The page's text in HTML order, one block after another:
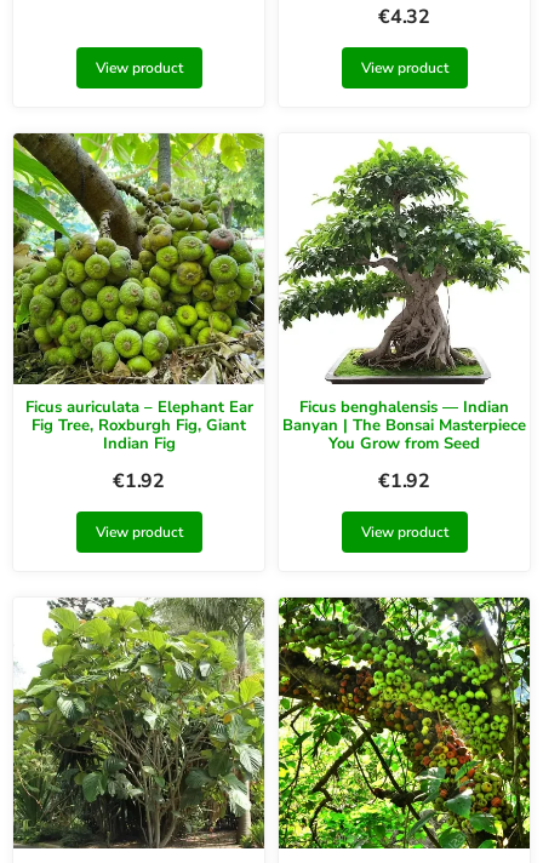
View product
€4.32
View product
Ficus auriculata – Elephant Ear
Fig Tree, Roxburgh Fig, Giant
Indian Fig
€1.92
View product
Ficus benghalensis — Indian
Banyan | The Bonsai Masterpiece
You Grow from Seed
€1.92
View product